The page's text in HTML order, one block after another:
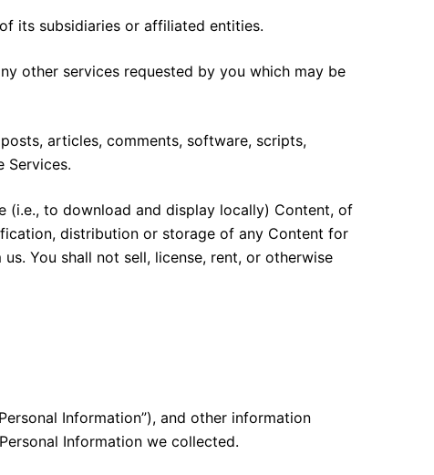
its subsidiaries or affiliated entities.
other services requested by you which may be
articles, comments, software, scripts,
Services.
(i.e., to download and display locally) Content, of
distribution or storage of any Content for
You shall not sell, license, rent, or otherwise
Information”), and other information
Information we collected.